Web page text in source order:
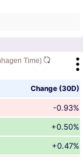
Time)
Change (30D)
-0.93%
+0.50%
+0.47%